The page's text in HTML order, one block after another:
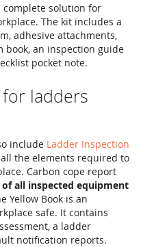
complete solution for
The kit includes a
adhesive attachments,
book, an inspection guide
pocket note.
ladders
include Ladder Inspection
the elements required to
Carbon cope report
of all inspected equipment
Yellow Book is an
safe. It contains
a ladder
notification reports.